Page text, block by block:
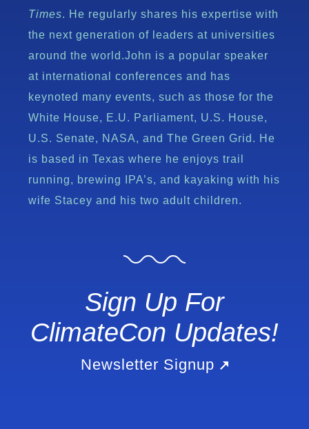
Times. He regularly shares his expertise with
the next generation of leaders at universities
around the world.John is a popular speaker
at international conferences and has
keynoted many events, such as those for the
White House, E.U. Parliament, U.S. House,
U.S. Senate, NASA, and The Green Grid. He
is based in Texas where he enjoys trail
running, brewing IPA’s, and kayaking with his
wife Stacey and his two adult children.
Sign Up For
ClimateCon Updates!
Newsletter Signup